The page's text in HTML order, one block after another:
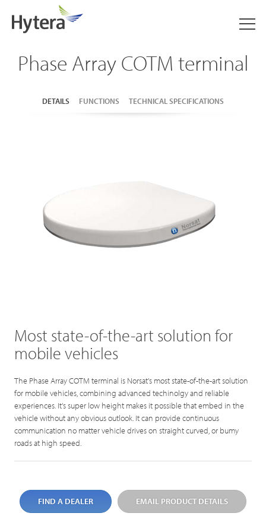
Phase Array COTM terminal
DETAILS FUNCTIONS TECHNICAL SPECIFICATIONS
Most state-of-the-art solution for
mobile vehicles
The Phase Array COTM terminal is Norsat's most state-of-the-art solution
for mobile vehicles, combining advanced techinolgy and reliable
experiences. It's super low height makes it possible that embed in the
vehicle without any obvious outlook. It can provide continuous
communication no matter vehicle drives on straight curved, or bumy
roads at high speed.
FIND A DEALER EMAIL PRODUCT DETAILS